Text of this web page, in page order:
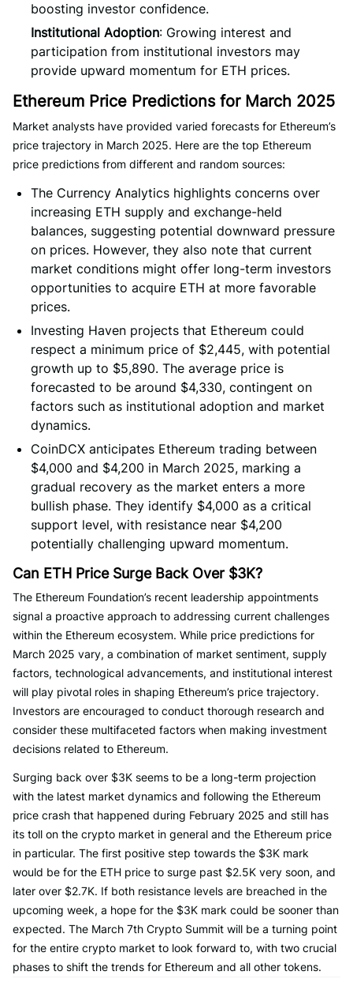
boosting investor confidence.
Institutional Adoption: Growing interest and
participation from institutional investors may
provide upward momentum for ETH prices.
Ethereum Price Predictions for March 2025
Market analysts have provided varied forecasts for Ethereum’s
price trajectory in March 2025. Here are the top Ethereum
price predictions from different and random sources:
The Currency Analytics highlights concerns over
increasing ETH supply and exchange-held
balances, suggesting potential downward pressure
on prices. However, they also note that current
market conditions might offer long-term investors
opportunities to acquire ETH at more favorable
prices.
Investing Haven projects that Ethereum could
respect a minimum price of $2,445, with potential
growth up to $5,890. The average price is
forecasted to be around $4,330, contingent on
factors such as institutional adoption and market
dynamics.
CoinDCX anticipates Ethereum trading between
$4,000 and $4,200 in March 2025, marking a
gradual recovery as the market enters a more
bullish phase. They identify $4,000 as a critical
support level, with resistance near $4,200
potentially challenging upward momentum.
Can ETH Price Surge Back Over $3K?
The Ethereum Foundation’s recent leadership appointments
signal a proactive approach to addressing current challenges
within the Ethereum ecosystem. While price predictions for
March 2025 vary, a combination of market sentiment, supply
factors, technological advancements, and institutional interest
will play pivotal roles in shaping Ethereum’s price trajectory.
Investors are encouraged to conduct thorough research and
consider these multifaceted factors when making investment
decisions related to Ethereum.
Surging back over $3K seems to be a long-term projection
with the latest market dynamics and following the Ethereum
price crash that happened during February 2025 and still has
its toll on the crypto market in general and the Ethereum price
in particular. The first positive step towards the $3K mark
would be for the ETH price to surge past $2.5K very soon, and
later over $2.7K. If both resistance levels are breached in the
upcoming week, a hope for the $3K mark could be sooner than
expected. The March 7th Crypto Summit will be a turning point
for the entire crypto market to look forward to, with two crucial
phases to shift the trends for Ethereum and all other tokens.